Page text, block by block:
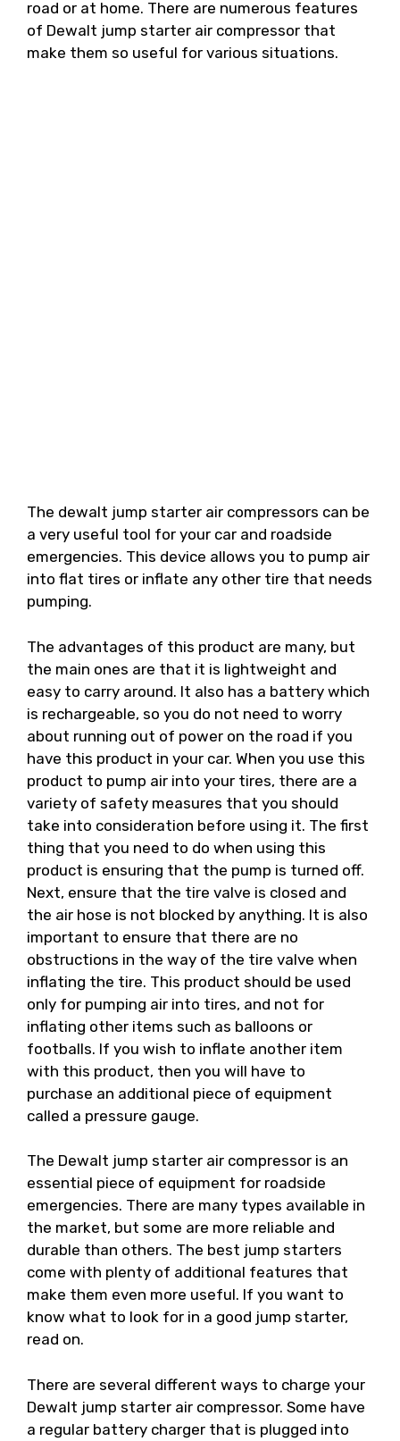
road or at home. There are numerous features
of Dewalt jump starter air compressor that
make them so useful for various situations.
The dewalt jump starter air compressors can be
a very useful tool for your car and roadside
emergencies. This device allows you to pump air
into flat tires or inflate any other tire that needs
pumping.
The advantages of this product are many, but
the main ones are that it is lightweight and
easy to carry around. It also has a battery which
is rechargeable, so you do not need to worry
about running out of power on the road if you
have this product in your car. When you use this
product to pump air into your tires, there are a
variety of safety measures that you should
take into consideration before using it. The first
thing that you need to do when using this
product is ensuring that the pump is turned off.
Next, ensure that the tire valve is closed and
the air hose is not blocked by anything. It is also
important to ensure that there are no
obstructions in the way of the tire valve when
inflating the tire. This product should be used
only for pumping air into tires, and not for
inflating other items such as balloons or
footballs. If you wish to inflate another item
with this product, then you will have to
purchase an additional piece of equipment
called a pressure gauge.
The Dewalt jump starter air compressor is an
essential piece of equipment for roadside
emergencies. There are many types available in
the market, but some are more reliable and
durable than others. The best jump starters
come with plenty of additional features that
make them even more useful. If you want to
know what to look for in a good jump starter,
read on.
There are several different ways to charge your
Dewalt jump starter air compressor. Some have
a regular battery charger that is plugged into